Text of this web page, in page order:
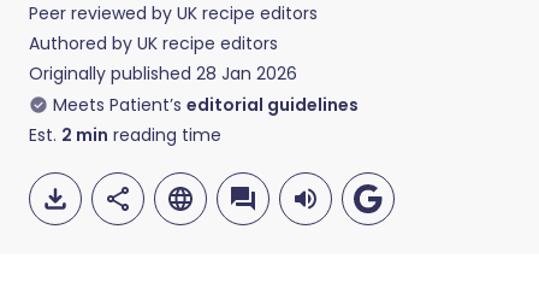
Peer reviewed by UK recipe editors
Authored by UK recipe editors
Originally published 28 Jan 2026
Meets Patient’s editorial guidelines
Est. 2 min reading time